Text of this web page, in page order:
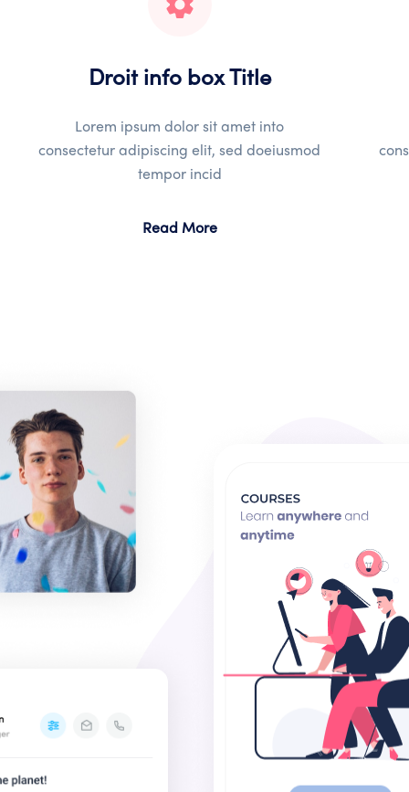
Droit info box Title
Lorem ipsum dolor sit amet into
consectetur adipiscing elit, sed doeiusmod
tempor incid
Read More